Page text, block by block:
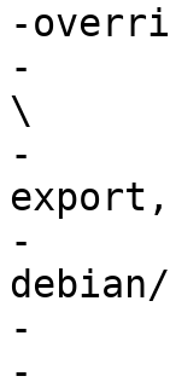
-
-	if [ -x debian/tmp/usr/bin/kbxutil ]; then
\
-		help2man --no-info -n "List,
-		-o debian/kbxutil.1
-	fi
-	if [ -x debian/tmp/usr/lib/gnupg2/gpg-